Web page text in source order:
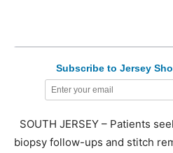
Subscribe to Jersey
SOUTH JERSEY – Patients
biopsy follow-ups and stitch